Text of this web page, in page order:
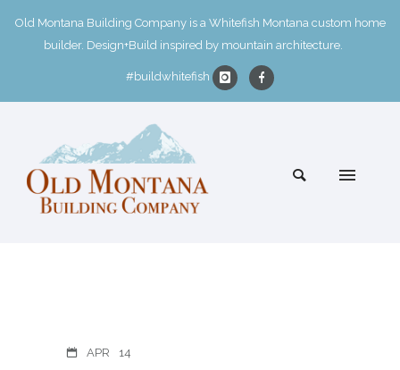
Old Montana Building Company is a Whitefish Montana custom home
builder. Design+Build inspired by mountain architecture.
#buildwhitefish
APR 14